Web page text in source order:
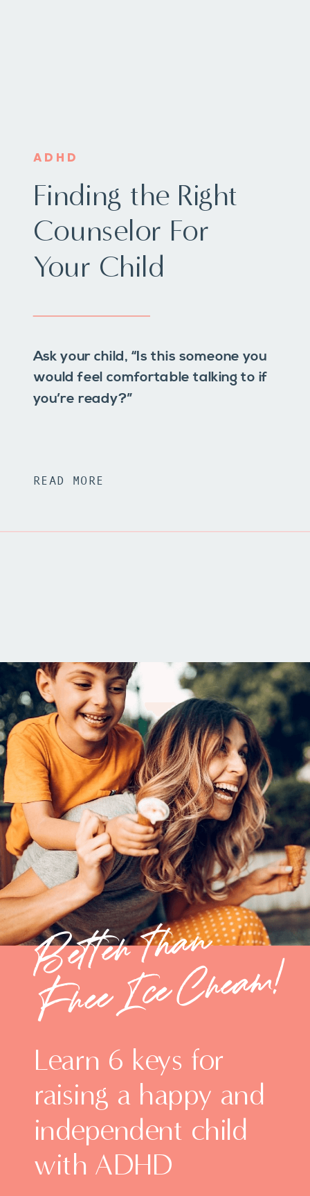
Ask your child, “Is this someone you
would feel comfortable talking to if
you’re ready?”
Finding the Right
Counselor For
Your Child
ADHD
READ MORE
Learn 6 keys for
raising a happy and
independent child
with ADHD
Bette
r
t
h
a
n
F
ree
I
ce
C
re
a
m!